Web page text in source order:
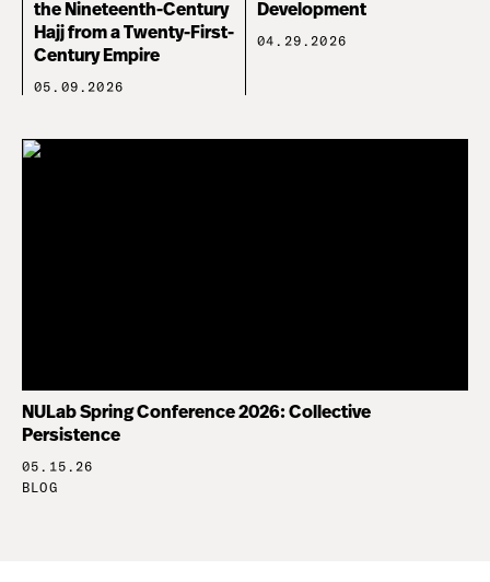
the Nineteenth-Century
Hajj from a Twenty-First-
Century Empire
05.09.2026
Development
04.29.2026
NULab Spring Conference 2026: Collective
Persistence
05.15.26
BLOG